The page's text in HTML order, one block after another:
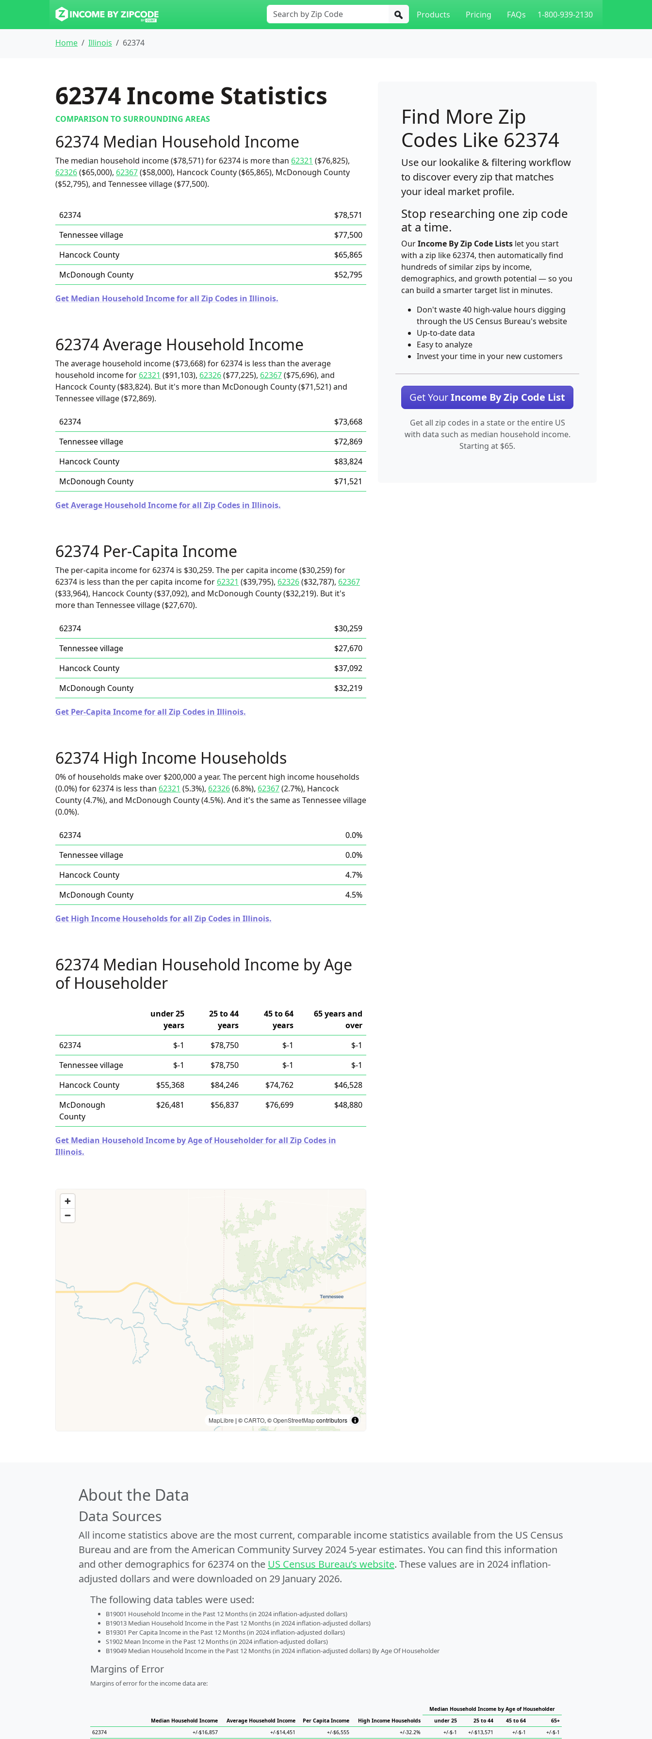
Products Pricing FAQs 1-800-939-2130
Home Illinois 62374
62374 Income Statistics
COMPARISON TO SURROUNDING AREAS
62374 Median Household Income
The median household income ($78,571) for 62374 is more than 62321 ($76,825),
62326($65,000), 62367($58,000), Hancock County ($65,865), McDonough County
($52,795), and Tennessee village ($77,500).
62374
$78,571
Tennessee village
$77,500
Hancock County
$65,865
McDonough County
$52,795
Get Median Household Income for all Zip Codes in Illinois.
62374 Average Household Income
The average household income ($73,668) for 62374 is less than the average
household income for 62321 ($91,103), 62326($77,225), 62367($75,696), and
Hancock County ($83,824). But it's more than McDonough County ($71,521) and
Tennessee village ($72,869).
62374
$73,668
Tennessee village
$72,869
Hancock County
$83,824
McDonough County
$71,521
Get Average Household Income for all Zip Codes in Illinois.
62374 Per-Capita Income
The per-capita income for 62374 is $30,259. The per capita income ($30,259) for
62374 is less than the per capita income for 62321 ($39,795), 62326($32,787), 62367
($33,964), Hancock County ($37,092), and McDonough County ($32,219). But it's
more than Tennessee village ($27,670).
62374
$30,259
Tennessee village
$27,670
Hancock County
$37,092
McDonough County
$32,219
Get Per-Capita Income for all Zip Codes in Illinois.
62374 High Income Households
0% of households make over $200,000 a year. The percent high income households
(0.0%) for 62374 is less than 62321 (5.3%), 62326(6.8%), 62367(2.7%), Hancock
County (4.7%), and McDonough County (4.5%). And it's the same as Tennessee village
(0.0%).
62374
0.0%
Tennessee village
0.0%
Hancock County
4.7%
McDonough County
4.5%
Get High Income Households for all Zip Codes in Illinois.
62374 Median Household Income by Age
of Householder
under 25
years
25 to 44
years
45 to 64
years
65 years and
over
62374
$-1 $78,750 $-1
$-1
Tennessee village
$-1 $78,750 $-1
$-1
Hancock County
$55,368 $84,246 $74,762
$46,528
McDonough
County
$26,481 $56,837 $76,699 $48,880
Get Median Household Income by Age of Householder for all Zip Codes in
Illinois.
MapLibre | ©CARTO, ©OpenStreetMapcontributors
Find More Zip
Codes Like 62374
Use our lookalike & filtering workflow
to discover every zip that matches
your ideal market profile.
Stop researching one zip code
at a time.
OurIncome By Zip Code Lists let you start
with a zip like 62374, then automatically find
hundreds of similar zips by income,
demographics, and growth potential — so you
can build a smarter target list in minutes.
Don't waste 40 high-value hours digging
through the US Census Bureau's website
Up-to-date data
Easy to analyze
Invest your time in your new customers
Get YourIncome By Zip Code List
Get all zip codes in a state or the entire US
with data such as median household income.
Starting at $65.
About the Data
Data Sources
All income statistics above are the most current, comparable income statistics available from the US Census
Bureau and are from the American Community Survey 2024 5-year estimates. You can find this information
and other demographics for 62374 on the US Census Bureau’s website. These values are in 2024 inflation-
adjusted dollars and were downloaded on 29 January 2026.
The following data tables were used:
B19001 Household Income in the Past 12 Months (in 2024 inflation-adjusted dollars)
B19013 Median Household Income in the Past 12 Months (in 2024 inflation-adjusted dollars)
B19301 Per Capita Income in the Past 12 Months (in 2024 inflation-adjusted dollars)
S1902 Mean Income in the Past 12 Months (in 2024 inflation-adjusted dollars)
B19049 Median Household Income in the Past 12 Months (in 2024 inflation-adjusted dollars) By Age Of Householder
Margins of Error
Margins of error for the income data are:
Median Household Income Average Household Income Per Capita Income High Income Households
Median Household Income by Age of Householder
under 25
25 to 44 45 to 64
65+
62374
+/-$16,857 +/-$14,451 +/-$6,555 +/-32.2% +/-$-1 +/-$13,571 +/-$-1 +/-$-1